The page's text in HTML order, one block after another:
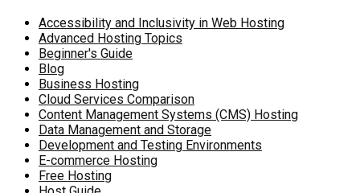
Accessibility and Inclusivity in Web Hosting
Advanced Hosting Topics
Beginner's Guide
Blog
Business Hosting
Cloud Services Comparison
Content Management Systems (CMS) Hosting
Data Management and Storage
Development and Testing Environments
E-commerce Hosting
Free Hosting